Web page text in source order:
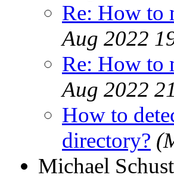
Re: How to
Aug 2022
Re: How to
Aug 2022
How to
directory?
Michael